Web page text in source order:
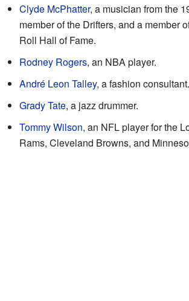
Clyde McPhatter, a musician from the
member of the Drifters, and a member
Roll Hall of Fame.
Rodney Rogers, an NBA player.
André Leon Talley, a fashion consultant.
Grady Tate, a jazz drummer.
Tommy Wilson, an NFL player for the
Rams, Cleveland Browns, and